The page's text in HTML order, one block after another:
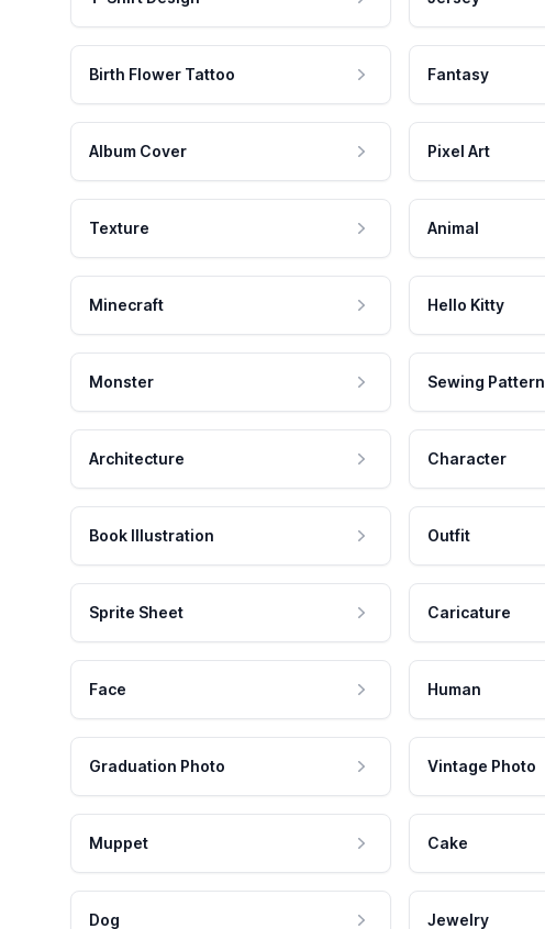
Birth Flower Tattoo Fantasy
Album Cover Pixel Art
Texture Animal
Minecraft Hello Kitty
Monster Sewing Pattern
Architecture Character
Book Illustration Outfit
Sprite Sheet Caricature
Face Human
Graduation Photo Vintage Photo
Muppet Cake
Dog Jewelry